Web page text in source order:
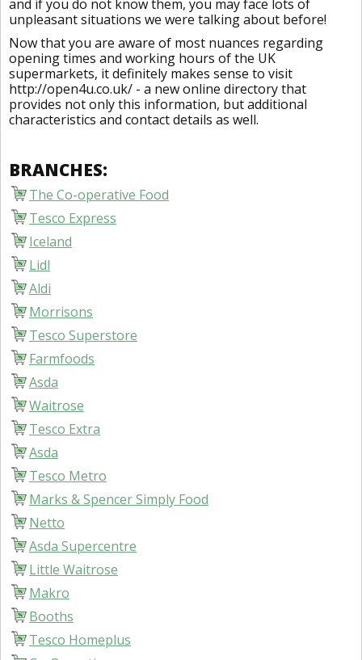
and if you do not know them, you may face lots of
unpleasant situations we were talking about before!
Now that you are aware of most nuances regarding
opening times and working hours of the UK
supermarkets, it definitely makes sense to visit
http://open4u.co.uk/ - a new online directory that
provides not only this information, but additional
characteristics and contact details as well.
BRANCHES:
The Co-operative Food
Tesco Express
Iceland
Lidl
Aldi
Morrisons
Tesco Superstore
Farmfoods
Asda
Waitrose
Tesco Extra
Asda
Tesco Metro
Marks & Spencer Simply Food
Netto
Asda Supercentre
Little Waitrose
Makro
Booths
Tesco Homeplus